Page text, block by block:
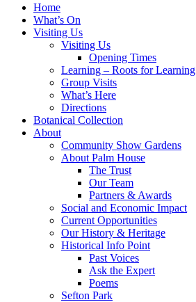
Home
What’s On
Visiting Us
Visiting Us
Opening Times
Learning – Roots for
Group Visits
What’s Here
Directions
Botanical Collection
About
Community Show Gardens
About Palm House
The Trust
Our Team
Partners & Awards
Social and Economic Impact
Current Opportunities
Our History & Heritage
Historical Info Point
Past Voices
Ask the Expert
Poems
Sefton Park